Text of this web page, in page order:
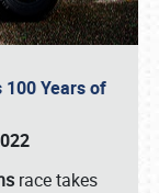
100 Years of
race takes